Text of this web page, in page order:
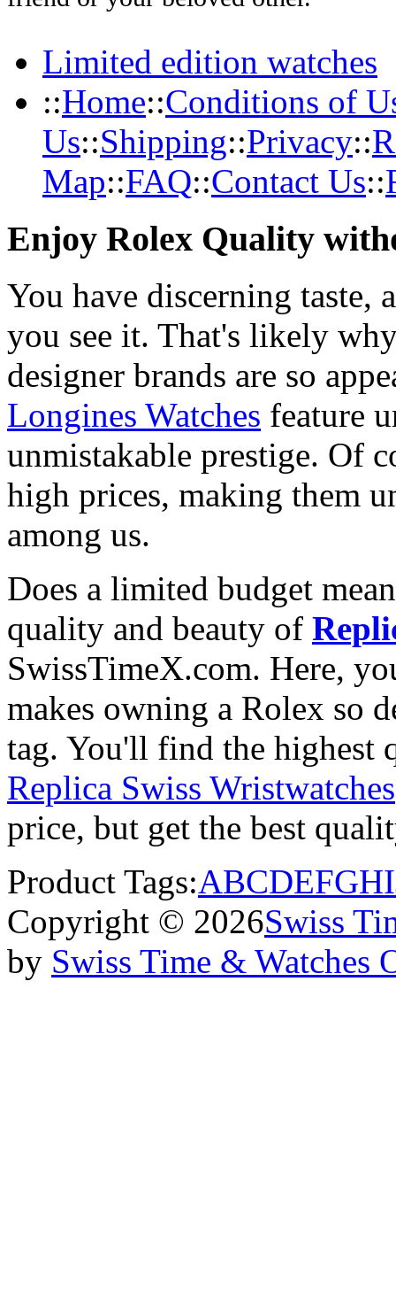
Limited edition watches
::Home::Conditions of
Us::Shipping::Privacy::
Map::FAQ::Contact Us::
Enjoy Rolex Quality
You have discerning taste,
you see it. That's likely
designer brands are so
Longines Watches feature
unmistakable prestige. Of
high prices, making them
among us.
Does a limited budget
quality and beauty of
SwissTimeX.com. Here,
makes owning a Rolex so
tag. You'll find the highest
Replica Swiss Wristwatches
price, but get the best
Product Tags:ABCDEFGHI
Copyright © 2026Swiss
by Swiss Time & Watches